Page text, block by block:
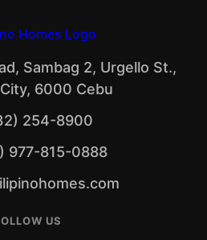
Sambag 2, Urgello St.,
6000 Cebu
254-8900
977-815-0888
US